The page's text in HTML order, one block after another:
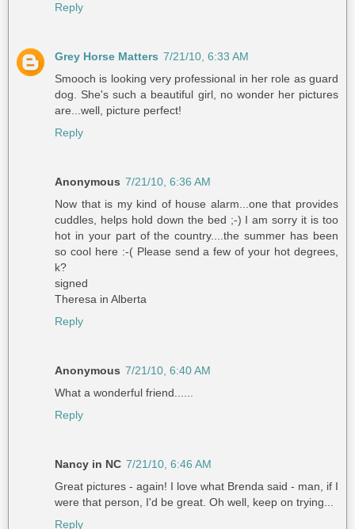
Reply
Grey Horse Matters 7/21/10, 6:33 AM
Smooch is looking very professional in her role as guard
dog. She's such a beautiful girl, no wonder her pictures
are...well, picture perfect!
Reply
Anonymous 7/21/10, 6:36 AM
Now that is my kind of house alarm...one that provides
cuddles, helps hold down the bed ;-) I am sorry it is too
hot in your part of the country....the summer has been
so cool here :-( Please send a few of your hot degrees,
k?
signed
Theresa in Alberta
Reply
Anonymous 7/21/10, 6:40 AM
What a wonderful friend......
Reply
Nancy in NC 7/21/10, 6:46 AM
Great pictures - again! I love what Brenda said - man, if I
were that person, I'd be great. Oh well, keep on trying...
Reply